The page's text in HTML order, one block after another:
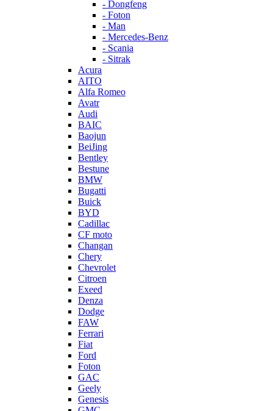
- Dongfeng
- Foton
- Man
- Mercedes-Benz
- Scania
- Sitrak
Acura
AITO
Alfa Romeo
Avatr
Audi
BAIC
Baojun
BeiJing
Bentley
Bestune
BMW
Bugatti
Buick
BYD
Cadillac
CF moto
Changan
Chery
Chevrolet
Citroen
Exeed
Denza
Dodge
FAW
Ferrari
Fiat
Ford
Foton
GAC
Geely
Genesis